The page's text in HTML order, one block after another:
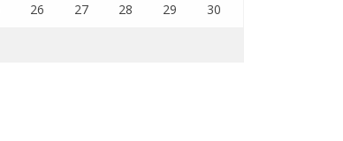
26 27 28 29 30